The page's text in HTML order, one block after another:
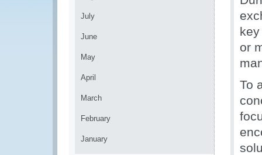
July
June
May
April
March
February
January
or
To